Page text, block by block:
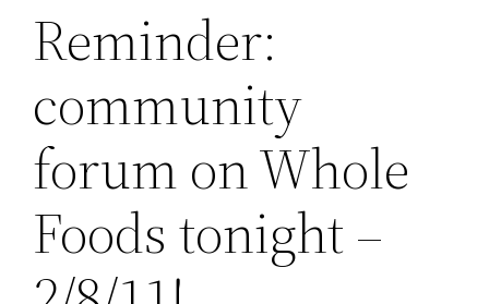
Reminder:
community
forum on Whole
Foods tonight –